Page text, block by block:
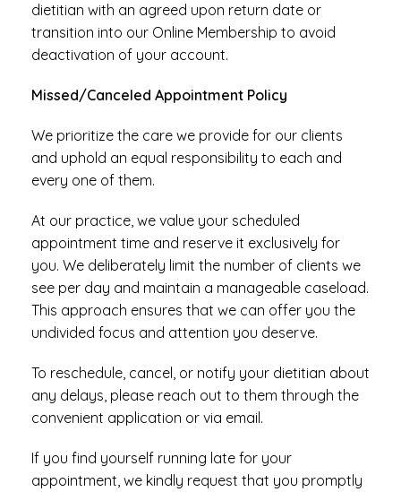
dietitian with an agreed upon return date or
transition into our Online Membership to avoid
deactivation of your account.
Missed/Canceled Appointment Policy
We prioritize the care we provide for our clients
and uphold an equal responsibility to each and
every one of them.
At our practice, we value your scheduled
appointment time and reserve it exclusively for
you. We deliberately limit the number of clients we
see per day and maintain a manageable caseload.
This approach ensures that we can offer you the
undivided focus and attention you deserve.
To reschedule, cancel, or notify your dietitian about
any delays, please reach out to them through the
convenient application or via email.
If you find yourself running late for your
appointment, we kindly request that you promptly